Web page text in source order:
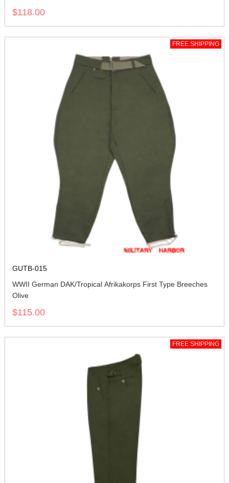
$118.00
FREE SHIPPING
GUTB-015
WWII German DAK/Tropical Afrikakorps First Type Breeches
Olive
$115.00
FREE SHIPPING